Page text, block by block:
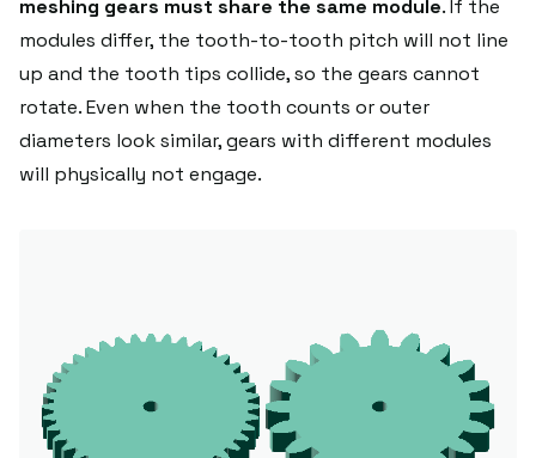
meshing gears must share the same module. If the
modules differ, the tooth-to-tooth pitch will not line
up and the tooth tips collide, so the gears cannot
rotate. Even when the tooth counts or outer
diameters look similar, gears with different modules
will physically not engage.